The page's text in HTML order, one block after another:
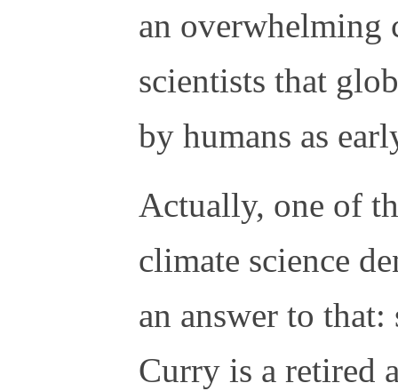
an overwhelming
scientists that
by humans as
Actually, one of
climate science
an answer to that:
Curry is a retired